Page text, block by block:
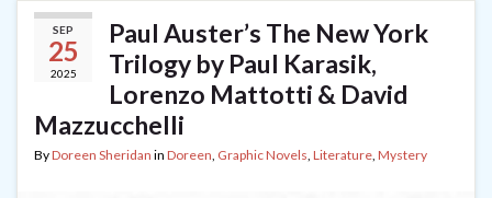
SEP
25
2025
Paul Auster’s The New York
Trilogy by Paul Karasik,
Lorenzo Mattotti & David
Mazzucchelli
ByDoreen Sheridan in Doreen, Graphic Novels, Literature, Mystery